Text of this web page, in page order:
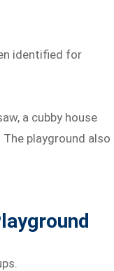
identified for
a cubby house
playground also